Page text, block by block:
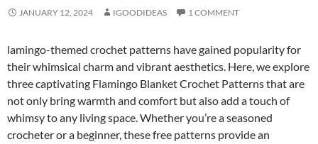
JANUARY 12, 2024 IGOODIDEAS 1 COMMENT
lamingo-themed crochet patterns have gained popularity for
their whimsical charm and vibrant aesthetics. Here, we explore
three captivating Flamingo Blanket Crochet Patterns that are
not only bring warmth and comfort but also add a touch of
whimsy to any living space. Whether you’re a seasoned
crocheter or a beginner, these free patterns provide an